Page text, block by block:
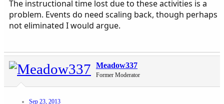
The instructional time lost due to these activities is a
problem. Events do need scaling back, though perhaps
not eliminated I would argue.
Meadow337
Former Moderator
Sep 23, 2013